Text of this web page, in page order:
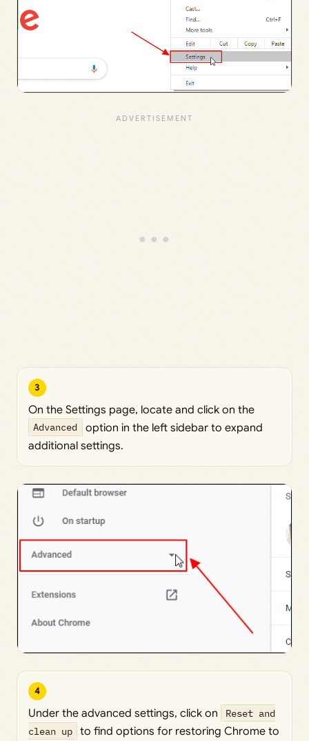
3
On the Settings page, locate and click on the
Advanced
option in the left sidebar to expand
additional settings.
4
Under the advanced settings, click on
Reset and
clean up to find options for restoring Chrome to